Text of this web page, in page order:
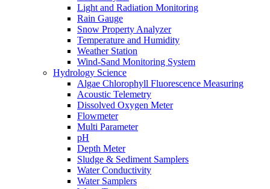
Light and Radiation Monitoring
Rain Gauge
Snow Property Analyzer
Temperature and Humidity
Weather Station
Wind-Sand Monitoring System
Hydrology Science
Algae Chlorophyll Fluorescence Measuring
Acoustic Telemetry
Dissolved Oxygen Meter
Flowmeter
Multi Parameter
pH
Depth Meter
Sludge & Sediment Samplers
Water Conductivity
Water Samplers